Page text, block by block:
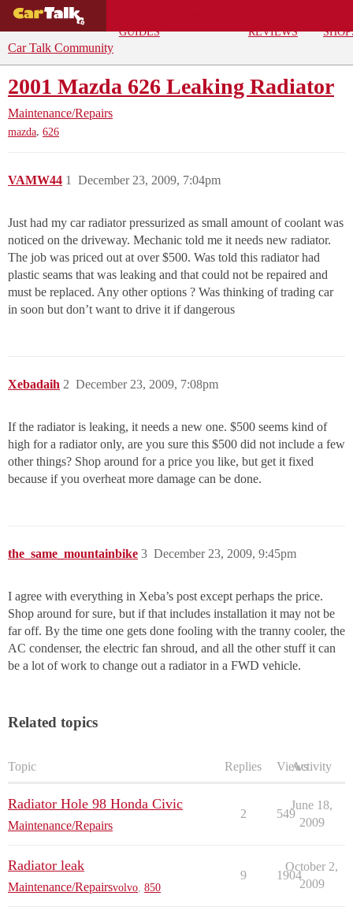
GUIDES
REVIEWS
Car Talk Community
2001 Mazda 626 Leaking Radiator
Maintenance/Repairs
mazda, 626
VAMW44 December 23, 2009, 7:04pm
1
Just had my car radiator pressurized as small amount of coolant was
noticed on the driveway. Mechanic told me it needs new radiator.
The job was priced out at over $500. Was told this radiator had
plastic seams that was leaking and that could not be repaired and
must be replaced. Any other options ? Was thinking of trading car
in soon but don’t want to drive it if dangerous
Xebadaih December 23, 2009, 7:08pm
2
If the radiator is leaking, it needs a new one. $500 seems kind of
high for a radiator only, are you sure this $500 did not include a few
other things? Shop around for a price you like, but get it fixed
because if you overheat more damage can be done.
the_same_mountainbike December 23, 2009, 9:45pm
3
I agree with everything in Xeba’s post except perhaps the price.
Shop around for sure, but if that includes installation it may not be
far off. By the time one gets done fooling with the tranny cooler, the
AC condenser, the electric fan shroud, and all the other stuff it can
be a lot of work to change out a radiator in a FWD vehicle.
Related topics
Topic Replies ViewsActivity
Radiator Hole 98 Honda Civic
Maintenance/Repairs
2 549
June 18,
2009
Radiator leak
Maintenance/Repairsvolvo 850
9 1904
October 2,
2009